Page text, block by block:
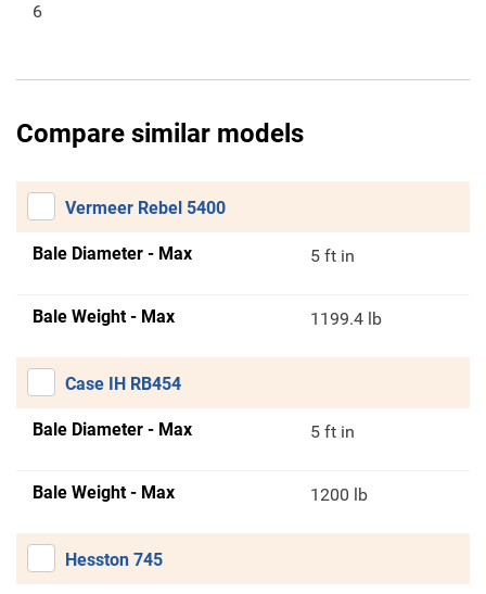
6
Compare similar models
Vermeer Rebel 5400
Bale Diameter - Max 5 ft in
Bale Weight - Max 1199.4 lb
Case IH RB454
Bale Diameter - Max 5 ft in
Bale Weight - Max 1200 lb
Hesston 745